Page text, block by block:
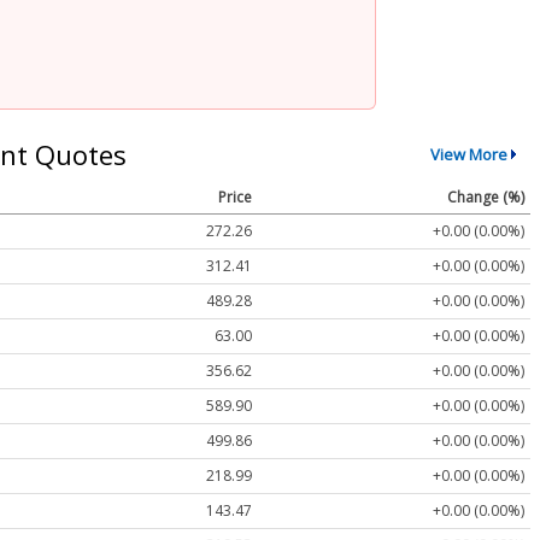
Quotes View More
Price
Change (%)
272.26
+0.00 (0.00%)
312.41
+0.00 (0.00%)
489.28
+0.00 (0.00%)
63.00
+0.00 (0.00%)
356.62
+0.00 (0.00%)
589.90
+0.00 (0.00%)
499.86
+0.00 (0.00%)
218.99
+0.00 (0.00%)
143.47
+0.00 (0.00%)